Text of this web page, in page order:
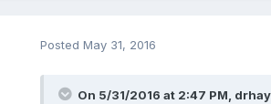
Posted May 31, 2016
On 5/31/2016 at 2:47 PM,